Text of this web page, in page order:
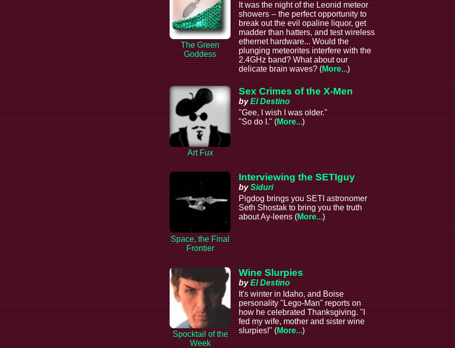
The Green
Goddess
It was the night of the Leonid meteor
showers -- the perfect opportunity to
break out the evil opaline liquor, get
madder than hatters, and test wireless
ethernet hardware... Would the
plunging meteorites interfere with the
2.4GHz band? What about our
delicate brain waves? (More...)
Art Fux
Sex Crimes of the X-Men
byEl Destino
"Gee, I wish I was older."
"So do I." (More...)
Space, the Final
Frontier
Interviewing the SETIguy
bySiduri
Pigdog brings you SETI astronomer
Seth Shostak to bring you the truth
about Ay-leens (More...)
Spocktail of the
Week
Wine Slurpies
byEl Destino
It's winter in Idaho, and Boise
personality "Lego-Man" reports on
how he celebrated Thanksgiving. "I
fed my wife, mother and sister wine
slurpies!" (More...)